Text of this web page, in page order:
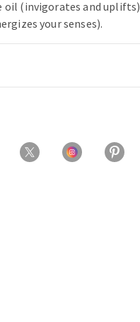
oil (invigorates and uplifts)
your senses).